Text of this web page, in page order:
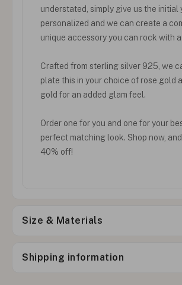
understated, simply give us the initial
personalized and we can create a
unique accessory you can rock with
Crafted from sterling silver 925, we
plate this in your choice of rose gold
gold for an added glam feel.
Order one for you and one for your
perfect matching look. Shop now,
40% off!
Size & Materials
Shipping information